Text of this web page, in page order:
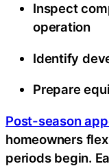
Inspect
operation
Identify
Prepare
Post-season
homeowners
periods begin.